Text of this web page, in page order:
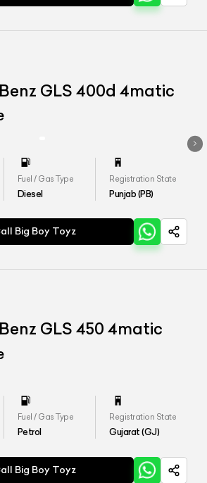
GLS 400d 4matic
Fuel / Gas Type
Diesel
Registration State
Punjab (PB)
Big Boy Toyz
GLS 450 4matic
Fuel / Gas Type
Petrol
Registration State
Gujarat (GJ)
Big Boy Toyz